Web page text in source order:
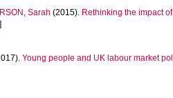
Sarah (2015). Rethinking the impact
Young people and UK labour market